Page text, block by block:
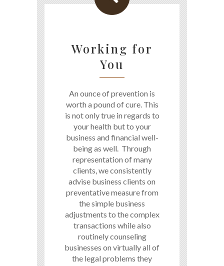
Working for
You
An ounce of prevention is
worth a pound of cure. This
is not only true in regards to
your health but to your
business and financial well-
being as well. Through
representation of many
clients, we consistently
advise business clients on
preventative measure from
the simple business
adjustments to the complex
transactions while also
routinely counseling
businesses on virtually all of
the legal problems they